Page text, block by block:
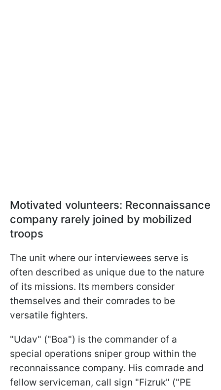
Motivated volunteers: Reconnaissance
company rarely joined by mobilized
troops
The unit where our interviewees serve is
often described as unique due to the nature
of its missions. Its members consider
themselves and their comrades to be
versatile fighters.
"Udav" ("Boa") is the commander of a
special operations sniper group within the
reconnaissance company. His comrade and
fellow serviceman, call sign "Fizruk" ("PE